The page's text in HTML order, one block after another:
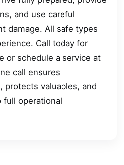
and use careful
damage. All safe types
Call today for
or schedule a service at
call ensures
protects valuables, and
full operational